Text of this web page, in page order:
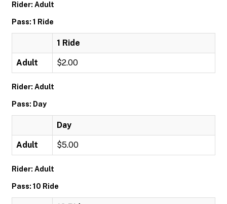
Rider: Adult
Pass: 1 Ride
1 Ride
Adult $2.00
Rider: Adult
Pass: Day
Day
Adult $5.00
Rider: Adult
Pass: 10 Ride